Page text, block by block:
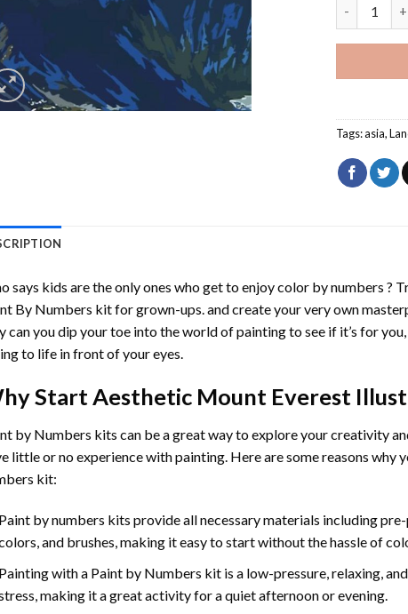
Tags:asia,
says kids are the only ones who get to enjoy color by numbers ?
By Numbers kit for grown-ups. and create your very own
can you dip your toe into the world of painting to see if it’s for
to life in front of your eyes.
StartAesthetic Mount Everest
by Numbers kits can be a great way to explore your creativity
little or no experience with painting. Here are some reasons why
kit:
by numbers kits provide all necessary materials including
and brushes, making it easy to start without the hassle of
with a Paint by Numbers kit is a low-pressure, relaxing,
making it a great activity for a quiet afternoon or evening.